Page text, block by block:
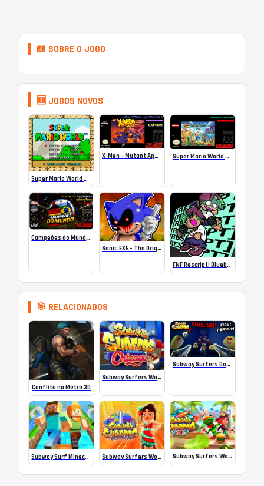
📖 SOBRE O JOGO
🆕 JOGOS NOVOS
Super Mario World SA-1 Online
X-Men – Mutant Apocalypse Rebalanced Online Super Mario World Mix Online
Campeões do Mundo (ISS) Online
Sonic.EXE – The Original Game Online
FNF Rescript: Blueballed
🎯 RELACIONADOS
Conflito no Metrô 3D
Subway Surfers World Tour: Chicago
Subway Surfers Dark Pou
Subway Surf Minecraft Subway Surfers World Tour: Buenos Aires Subway Surfers World Tour Sydney 2024